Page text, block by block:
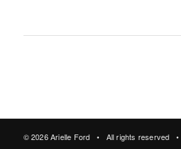
© 2026 Arielle Ford • All rights reserved •